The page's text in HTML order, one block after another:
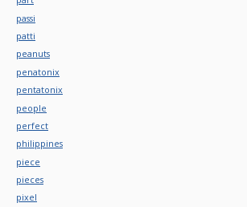
passi
patti
peanuts
penatonix
pentatonix
people
perfect
philippines
piece
pieces
pixel